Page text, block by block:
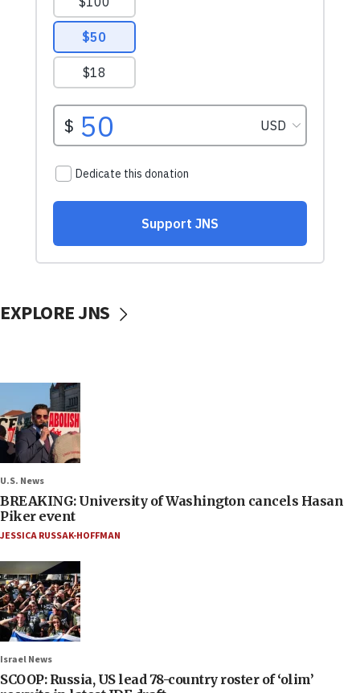
EXPLORE JNS
U.S. News
BREAKING: University of Washington cancels Hasan
Piker event
JESSICA RUSSAK-HOFFMAN
Israel News
SCOOP: Russia, US lead 78-country roster of ‘olim’